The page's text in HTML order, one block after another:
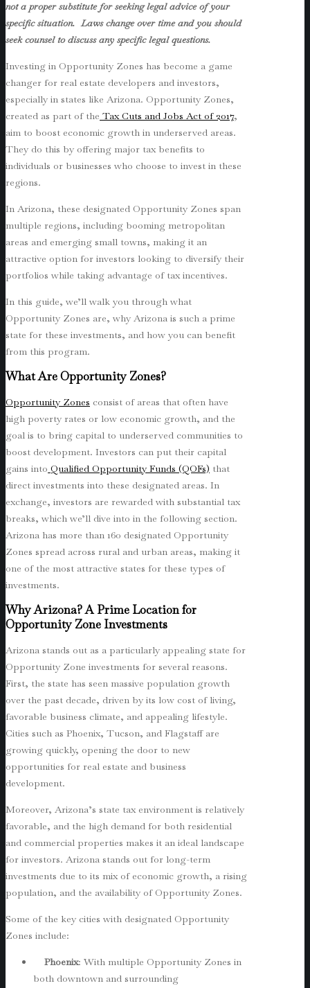
not a proper substitute for seeking legal advice of your
specific situation. Laws change over time and you should
seek counsel to discuss any specific legal questions.
Investing in Opportunity Zones has become a game
changer for real estate developers and investors,
especially in states like Arizona. Opportunity Zones,
created as part of the Tax Cuts and Jobs Act of 2017,
aim to boost economic growth in underserved areas.
They do this by offering major tax benefits to
individuals or businesses who choose to invest in these
regions.
In Arizona, these designated Opportunity Zones span
multiple regions, including booming metropolitan
areas and emerging small towns, making it an
attractive option for investors looking to diversify their
portfolios while taking advantage of tax incentives.
In this guide, we’ll walk you through what
Opportunity Zones are, why Arizona is such a prime
state for these investments, and how you can benefit
from this program.
What Are Opportunity Zones?
Opportunity Zones consist of areas that often have
high poverty rates or low economic growth, and the
goal is to bring capital to underserved communities to
boost development. Investors can put their capital
gains into Qualified Opportunity Funds (QOFs) that
direct investments into these designated areas. In
exchange, investors are rewarded with substantial tax
breaks, which we’ll dive into in the following section.
Arizona has more than 160 designated Opportunity
Zones spread across rural and urban areas, making it
one of the most attractive states for these types of
investments.
Why Arizona? A Prime Location for
Opportunity Zone Investments
Arizona stands out as a particularly appealing state for
Opportunity Zone investments for several reasons.
First, the state has seen massive population growth
over the past decade, driven by its low cost of living,
favorable business climate, and appealing lifestyle.
Cities such as Phoenix, Tucson, and Flagstaff are
growing quickly, opening the door to new
opportunities for real estate and business
development.
Moreover, Arizona’s state tax environment is relatively
favorable, and the high demand for both residential
and commercial properties makes it an ideal landscape
for investors. Arizona stands out for long-term
investments due to its mix of economic growth, a rising
population, and the availability of Opportunity Zones.
Some of the key cities with designated Opportunity
Zones include:
Phoenix: With multiple Opportunity Zones in
both downtown and surrounding